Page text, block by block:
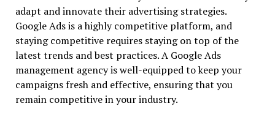
adapt and innovate their advertising strategies.
Google Ads is a highly competitive platform, and
staying competitive requires staying on top of the
latest trends and best practices. A Google Ads
management agency is well-equipped to keep your
campaigns fresh and effective, ensuring that you
remain competitive in your industry.